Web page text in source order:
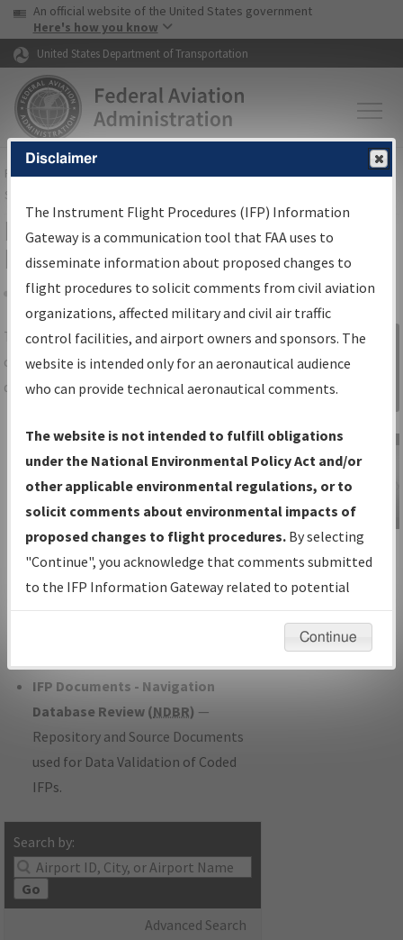
Skip to page content Skip to main content
USA Banner
An official website of the United States government
Here's how you know
United States Department of Transportation
FAAHome▸Air Traffic▸Flight Information▸Aeronautical Information
Services
IFP Information Gateway Search
Results
Share
TheIFPInformation Gatewayis your
centralized instrument flight procedures
data portal, providing a single-source for:
Charts— All Published Charts,
Volume, and Type*.
IFP Production Plan— Current IFPs
under Development or Amendments
with Tentative Publication Date and
Status.
IFP Coordination— All coordinated
developed/amended procedure
IFP Documents - Navigation
Database Review (NDBR) —
Repository and Source Documents
used for Data Validation of Coded
IFPs.
Search by:
Go
Advanced Search
Sign in to
Information
Gateway
IFP Information
Gateway
Instructional Video
Disclaimer
The Instrument Flight Procedures (IFP) Information
Gateway is a communication tool that FAA uses to
disseminate information about proposed changes to
flight procedures to solicit comments from civil aviation
organizations, affected military and civil air traffic
control facilities, and airport owners and sponsors. The
website is intended only for an aeronautical audience
who can provide technical aeronautical comments.
The website is not intended to fulfill obligations
under the National Environmental Policy Act and/or
other applicable environmental regulations, or to
solicit comments about environmental impacts of
proposed changes to flight procedures. By selecting
"Continue", you acknowledge that comments submitted
to the IFP Information Gateway related to potential
environmental impacts will not be considered.
Continue